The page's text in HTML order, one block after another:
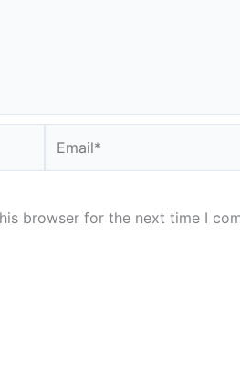
browser for the next time I